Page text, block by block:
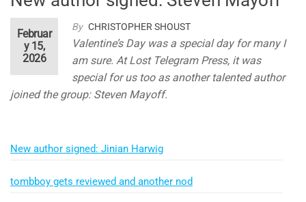
By CHRISTOPHER SHOUST
Februar
y 15,
2026
Valentine’s Day was a special day for many I
am sure. At Lost Telegram Press, it was
special for us too as another talented author
joined the group: Steven Mayoff.
New author signed: Jinian Harwig
tombboy gets reviewed and another nod